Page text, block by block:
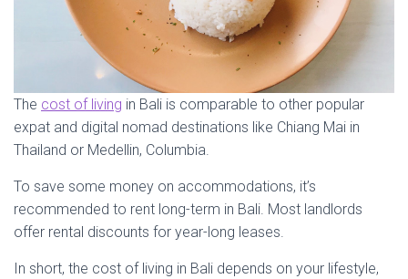
The cost of living in Bali is comparable to other popular
expat and digital nomad destinations like Chiang Mai in
Thailand or Medellin, Columbia.
To save some money on accommodations, it’s
recommended to rent long-term in Bali. Most landlords
offer rental discounts for year-long leases.
In short, the cost of living in Bali depends on your lifestyle,